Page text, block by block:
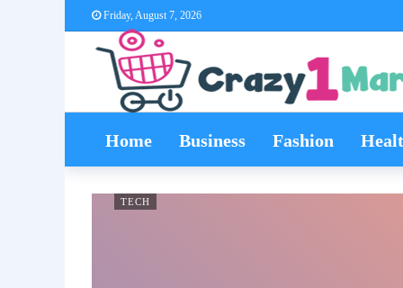
Friday, August 7, 2026
Home Business Fashion
TECH